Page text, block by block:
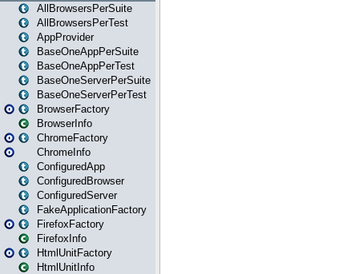
AllBrowsersPerSuite
AllBrowsersPerTest
AppProvider
BaseOneAppPerSuite
BaseOneAppPerTest
BaseOneServerPerSuite
BaseOneServerPerTest
BrowserFactory
BrowserInfo
ChromeFactory
ChromeInfo
ConfiguredApp
ConfiguredBrowser
ConfiguredServer
FakeApplicationFactory
FirefoxFactory
FirefoxInfo
HtmlUnitFactory
HtmlUnitInfo